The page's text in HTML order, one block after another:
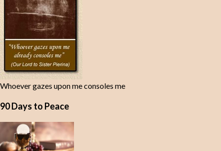
Whoever gazes upon me consoles me
90 Days to Peace